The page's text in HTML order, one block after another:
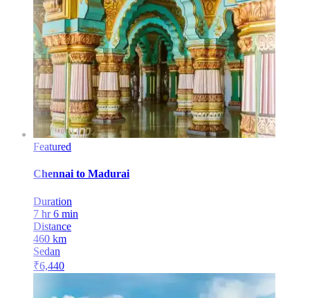
Featured
Chennai to Madurai
Duration
7 hr 6 min
Distance
460 km
Sedan
₹6,440